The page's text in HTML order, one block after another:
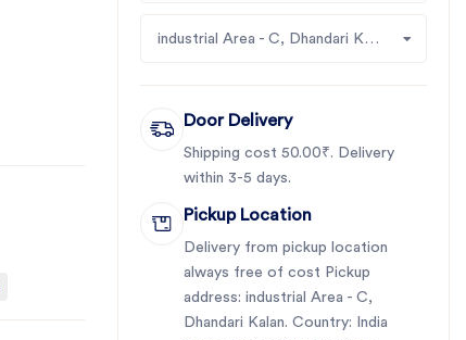
industrial Area - C, Dhandari Kalan
Door Delivery
Shipping cost 50.00₹. Delivery
within 3-5 days.
Pickup Location
Delivery from pickup location
always free of cost Pickup
address: industrial Area - C,
Dhandari Kalan. Country: India